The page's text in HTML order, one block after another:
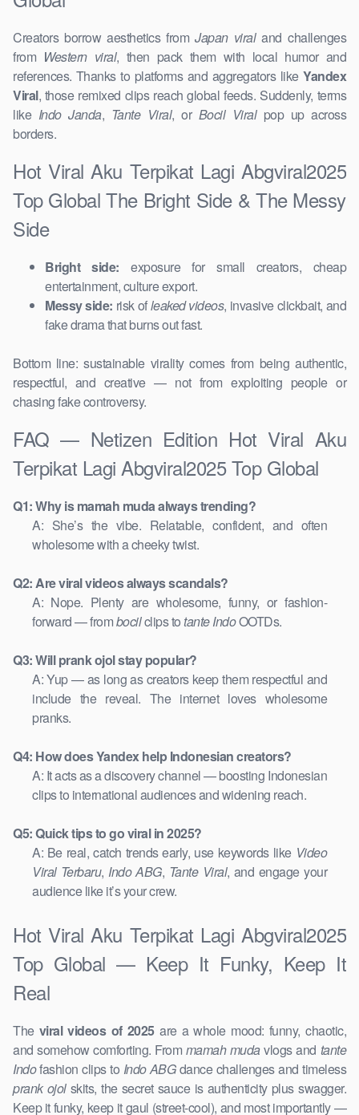
Creators borrow aesthetics fromJapan viraland challenges
from Western viral, then pack them with local humor and
references. Thanks to platforms and aggregators like Yandex
Viral, those remixed clips reach global feeds. Suddenly, terms
like Indo Janda, Tante Viral, or Bocil Viralpop up across
borders.
Hot Viral Aku Terpikat Lagi Abgviral2025
Top Global The Bright Side & The Messy
Side
Bright side: exposure for small creators, cheap
entertainment, culture export.
Messy side: risk ofleaked videos, invasive clickbait, and
fake drama that burns out fast.
Bottom line: sustainable virality comes from being authentic,
respectful, and creative — not from exploiting people or
chasing fake controversy.
FAQ — Netizen Edition Hot Viral Aku
Terpikat Lagi Abgviral2025 Top Global
Q1: Why is mamah muda always trending?
A: She’s the vibe. Relatable, confident, and often
wholesome with a cheeky twist.
Q2: Are viral videos always scandals?
A: Nope. Plenty are wholesome, funny, or fashion-
forward — frombocilclips totante IndoOOTDs.
Q3: Will prank ojol stay popular?
A: Yup — as long as creators keep them respectful and
include the reveal. The internet loves wholesome
pranks.
Q4: How does Yandex help Indonesian creators?
A: It acts as a discovery channel — boosting Indonesian
clips to international audiences and widening reach.
Q5: Quick tips to go viral in 2025?
A: Be real, catch trends early, use keywords like Video
Viral Terbaru, Indo ABG, Tante Viral, and engage your
audience like it’s your crew.
Hot Viral Aku Terpikat Lagi Abgviral2025
Top Global — Keep It Funky, Keep It
Real
The viral videos of 2025are a whole mood: funny, chaotic,
and somehow comforting. Frommamah mudavlogs and tante
Indofashion clips to Indo ABGdance challenges and timeless
prank ojolskits, the secret sauce is authenticity plus swagger.
Keep it funky, keep it gaul (street-cool), and most importantly —